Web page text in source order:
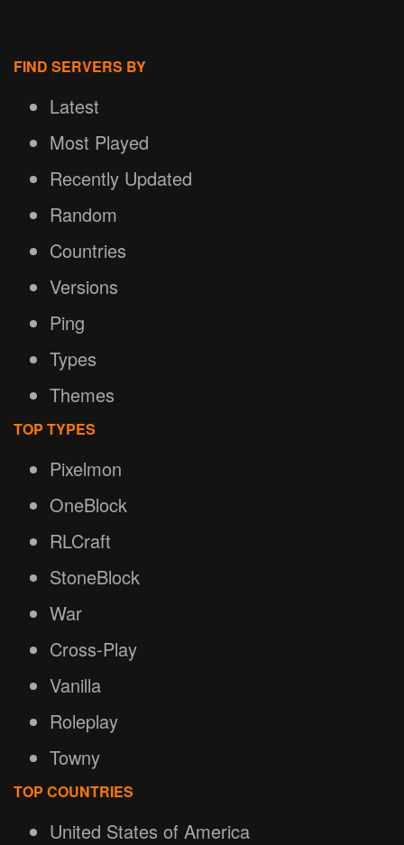
FIND SERVERS BY
Latest
Most Played
Recently Updated
Random
Countries
Versions
Ping
Types
Themes
TOP TYPES
Pixelmon
OneBlock
RLCraft
StoneBlock
War
Cross-Play
Vanilla
Roleplay
Towny
TOP COUNTRIES
United States of America